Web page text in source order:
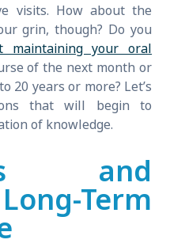
visits. How about the
grin, though? Do you
maintaining your oral
of the next month or
20 years or more? Let’s
that will begin to
of knowledge.
and
Term